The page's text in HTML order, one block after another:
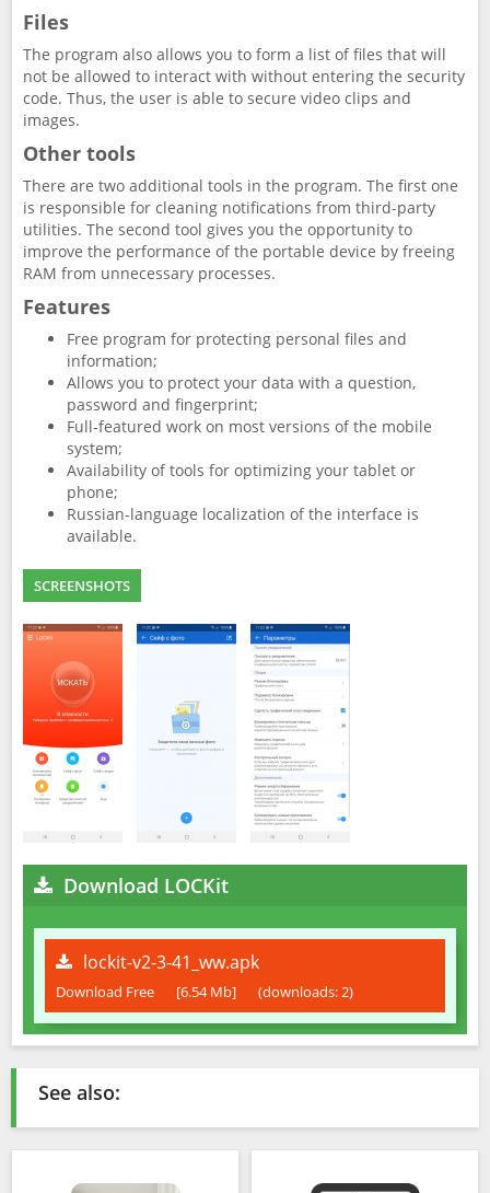
Files
The program also allows you to form a list of files that will
not be allowed to interact with without entering the security
code. Thus, the user is able to secure video clips and
images.
Other tools
There are two additional tools in the program. The first one
is responsible for cleaning notifications from third-party
utilities. The second tool gives you the opportunity to
improve the performance of the portable device by freeing
RAM from unnecessary processes.
Features
Free program for protecting personal files and
information;
Allows you to protect your data with a question,
password and fingerprint;
Full-featured work on most versions of the mobile
system;
Availability of tools for optimizing your tablet or
phone;
Russian-language localization of the interface is
available.
SCREENSHOTS
Download LOCKit
lockit-v2-3-41_ww.apk
Download Free [6.54 Mb] (downloads: 2)
See also: